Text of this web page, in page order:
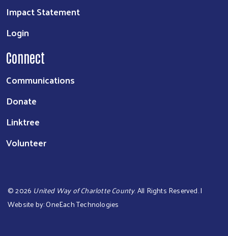
Impact Statement
Login
Connect
Communications
Donate
Linktree
Volunteer
©2026 United Way of Charlotte County. All Rights Reserved. |
Website by:OneEach Technologies